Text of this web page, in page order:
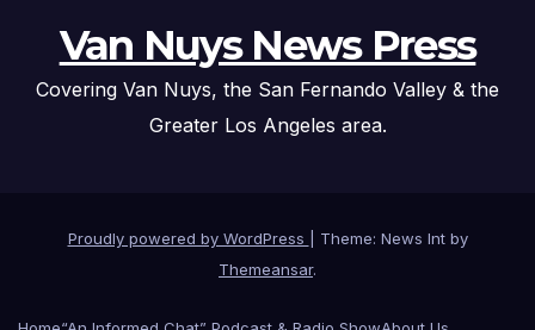
Van Nuys News Press
Covering Van Nuys, the San Fernando Valley & the
Greater Los Angeles area.
Proudly powered by WordPress
Theme: News Int by
Themeansar.